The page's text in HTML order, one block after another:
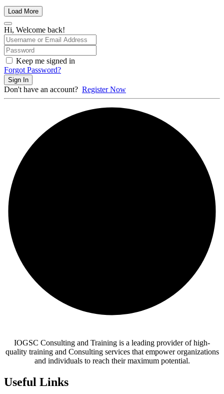
Load More
Hi, Welcome back!
Keep me signed in
Forgot Password?
Sign In
Don't have an account? Register Now
IOGSC Consulting and Training is a leading provider of high-
quality training and Consulting services that empower organizations
and individuals to reach their maximum potential.
Useful Links